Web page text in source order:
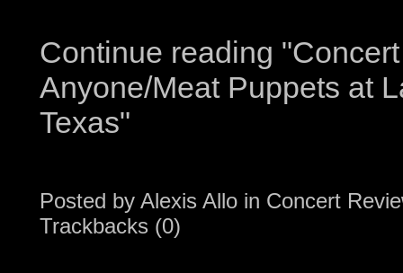
Continue reading
Anyone/Meat Puppets at
Texas"
Posted by Alexis Allo in Concert
Trackbacks (0)